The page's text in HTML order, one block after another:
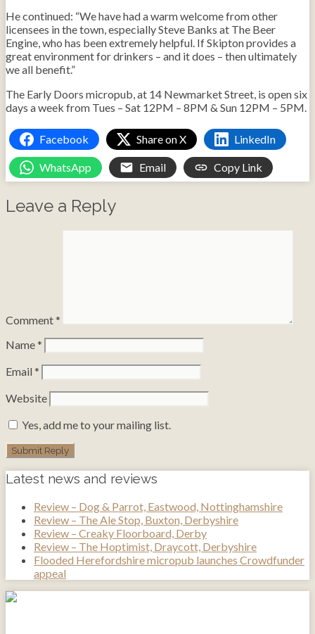
He continued: “We have had a warm welcome from other
licensees in the town, especially Steve Banks at The Beer
Engine, who has been extremely helpful. If Skipton provides a
great environment for drinkers – and it does – then ultimately
we all benefit.”
The Early Doors micropub, at 14 Newmarket Street, is open six
days a week from Tues – Sat 12PM – 8PM & Sun 12PM – 5PM.
Facebook Share on X LinkedIn
WhatsApp Email Copy Link
Leave a Reply
Comment*
Name*
Email *
Website
Yes, add me to your mailing list.
Latest news and reviews
Review – Dog & Parrot, Eastwood, Nottinghamshire
Review – The Ale Stop, Buxton, Derbyshire
Review – Creaky Floorboard, Derby
Review – The Hoptimist, Draycott, Derbyshire
Flooded Herefordshire micropub launches Crowdfunder
appeal